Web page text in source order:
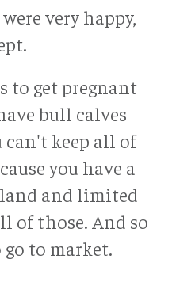
very happy,
to get pregnant
bull calves
can't keep all of
you have a
and limited
of those. And so
to market.